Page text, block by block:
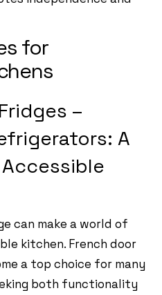
for
–
A
can make a world of
kitchen. French door
a top choice for many
both functionality